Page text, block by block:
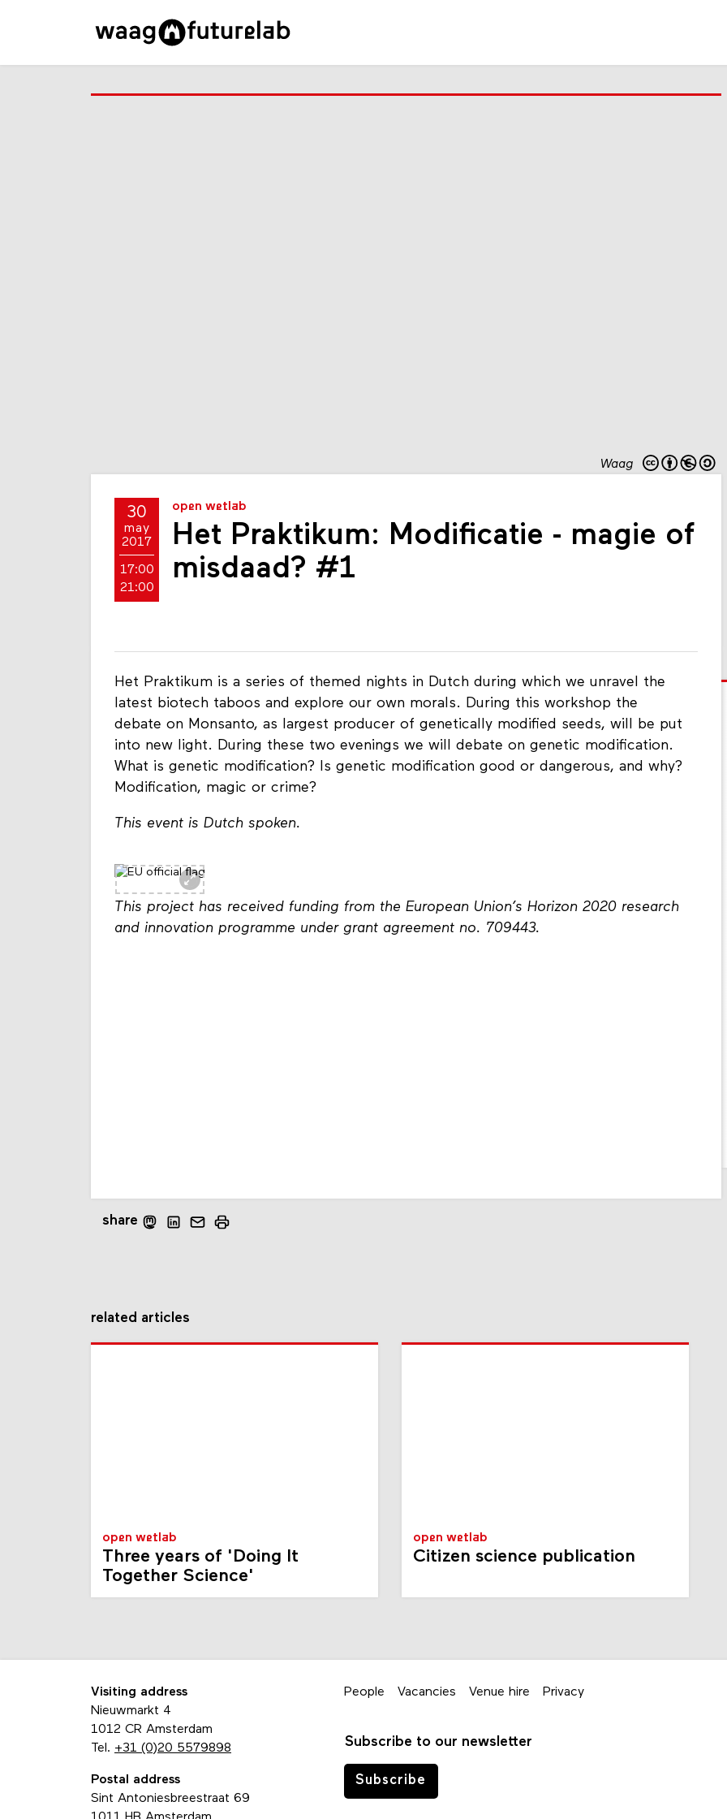
Waag
30
may
2017
17:00
21:00
open wetlab
Het Praktikum: Modificatie - magie of
misdaad? #1
Het Praktikum is a series of themed nights in Dutch during which we unravel the
latest biotech taboos and explore our own morals. During this workshop the
debate on Monsanto, as largest producer of genetically modified seeds, will be put
into new light. During these two evenings we will debate on genetic modification.
What is genetic modification? Is genetic modification good or dangerous, and why?
Modification, magic or crime?
This event is Dutch spoken.
This project has received funding from the European Union’s Horizon 2020 research
and innovation programme under grant agreement no. 709443.
share
related articles
open wetlab
Three years of 'Doing It
Together Science'
open wetlab
Citizen science publication
Visiting address
Nieuwmarkt 4
1012 CR Amsterdam
Tel. +31 (0)20 5579898
Postal address
Sint Antoniesbreestraat 69
People Vacancies Venue hire Privacy
Subscribe to our newsletter
Subscribe